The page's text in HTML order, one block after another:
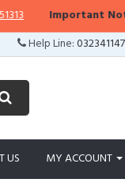
Important Notice:
Help Line:
US MY ACCOUNT